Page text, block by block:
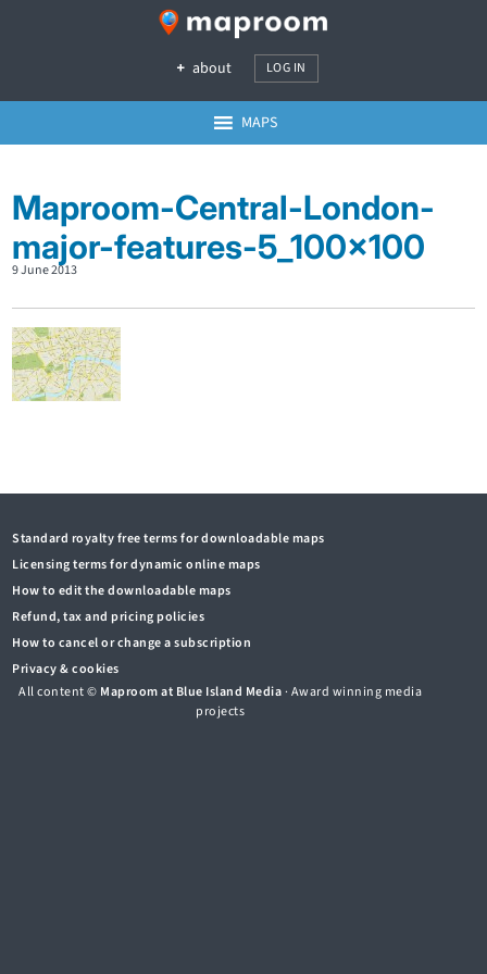
about LOG IN
MAPS
Maproom-Central-London-
major-features-5_100x100
9 June 2013
Standard royalty free terms for downloadable maps
Licensing terms for dynamic online maps
How to edit the downloadable maps
Refund, tax and pricing policies
How to cancel or change a subscription
Privacy & cookies
All content © Maproom at Blue Island Media· Award winning media
projects